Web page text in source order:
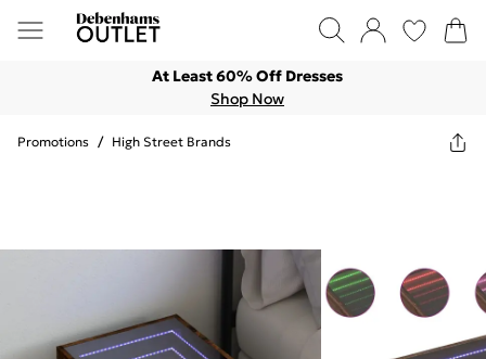
At Least 60% Off Dresses
Shop Now
Promotions / High Street Brands